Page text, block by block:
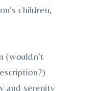
children,
(wouldn’t
and serenity